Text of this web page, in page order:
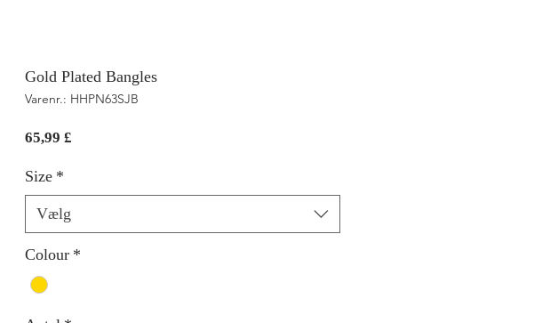
Gold Plated Bangles
Varenr.: HHPN63SJB
65,99 £
Size *
Vælg
Colour *